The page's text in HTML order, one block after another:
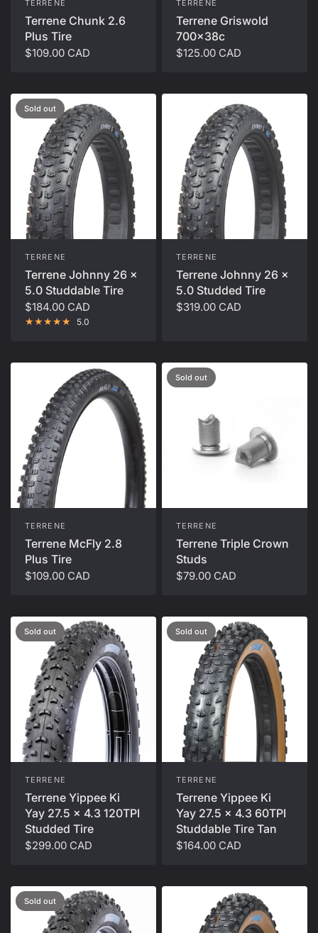
TERRENE
Terrene Chunk 2.6
Plus Tire
$109.00 CAD
TERRENE
Terrene Griswold
700x38c
$125.00 CAD
Sold out
TERRENE
Terrene Johnny 26 x
5.0 Studdable Tire
$184.00 CAD
5.0
TERRENE
Terrene Johnny 26 x
5.0 Studded Tire
$319.00 CAD
TERRENE
Terrene McFly 2.8
Plus Tire
$109.00 CAD
Sold out
TERRENE
Terrene Triple Crown
Studs
$79.00 CAD
Sold out
TERRENE
Terrene Yippee Ki
Yay 27.5 x 4.3 120TPI
Studded Tire
$299.00 CAD
Sold out
TERRENE
Terrene Yippee Ki
Yay 27.5 x 4.3 60TPI
Studdable Tire Tan
$164.00 CAD
Sold out